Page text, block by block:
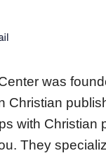
was
Christian
with Christian
They